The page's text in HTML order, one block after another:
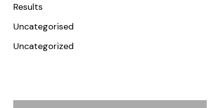
Results
Uncategorised
Uncategorized